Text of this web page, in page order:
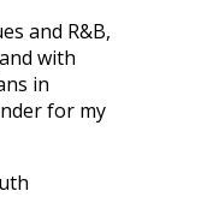
and R&B,
with
in
for my